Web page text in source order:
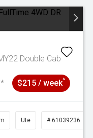
Double Cab
$215 / week^
Ute # 61039236